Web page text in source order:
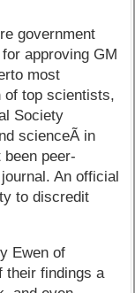
government
approving GM
most
of top scientists,
Society
scienceÃ­ in
peer-
An official
to discredit
Ewen of
their findings a